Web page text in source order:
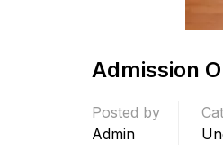
Admission
Posted by
Admin